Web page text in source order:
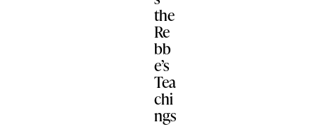
the
Re
bb
e’s
Tea
chi
ngs